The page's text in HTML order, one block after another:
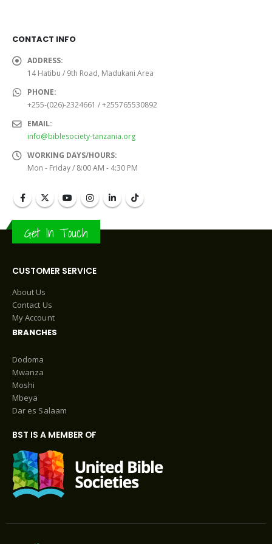
CONTACT INFO
ADDRESS:
14 Hatibu / 9th Road, Madukani Area
PHONE:
+255-(026)-2324661 / +255765530892
EMAIL:
info@biblesociety-tanzania.org
WORKING DAYS/HOURS:
Mon - Friday / 8:00 AM - 4:30 PM
Get In Touch
CUSTOMER SERVICE
About Us
Contact Us
My Account
BRANCHES
Dodoma
Mwanza
Moshi
Mbeya
Dar es Salaam
BST IS A MEMBER OF